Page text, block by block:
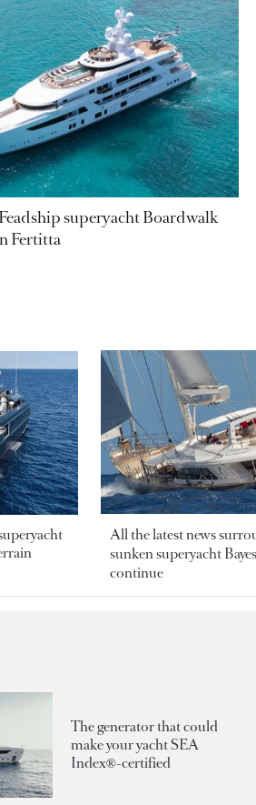
superyacht Boardwalk
Fertitta
All the latest news
sunken superyacht
continue
The generator that could
make your yacht SEA
Index®-certified